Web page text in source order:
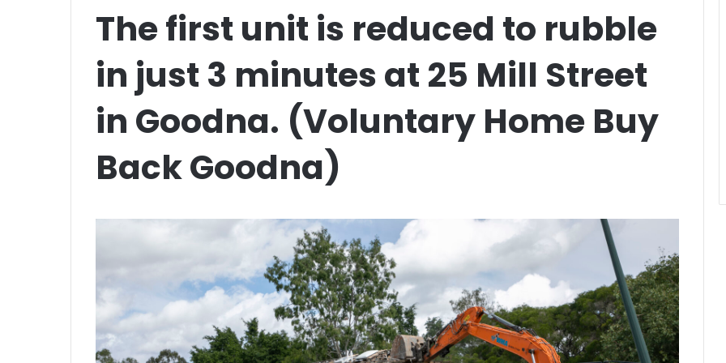
The first unit is reduced to rubble
in just 3 minutes at 25 Mill Street
in Goodna. (Voluntary Home Buy
Back Goodna)